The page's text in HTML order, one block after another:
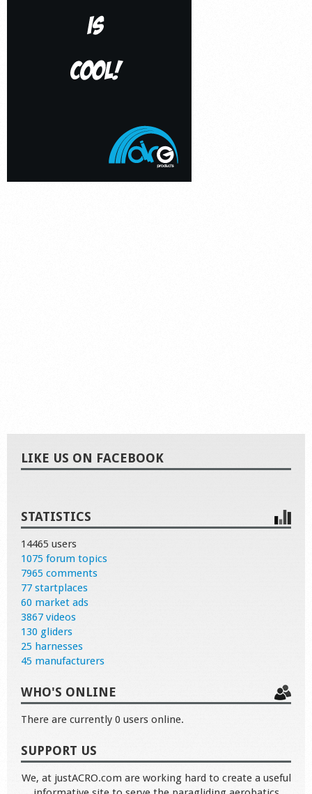
LIKE US ON FACEBOOK
STATISTICS
14465 users
1075 forum topics
7965 comments
77 startplaces
60 market ads
3867 videos
130 gliders
25 harnesses
45 manufacturers
WHO'S ONLINE
There are currently 0 users online.
SUPPORT US
We, at justACRO.com are working hard to create a useful